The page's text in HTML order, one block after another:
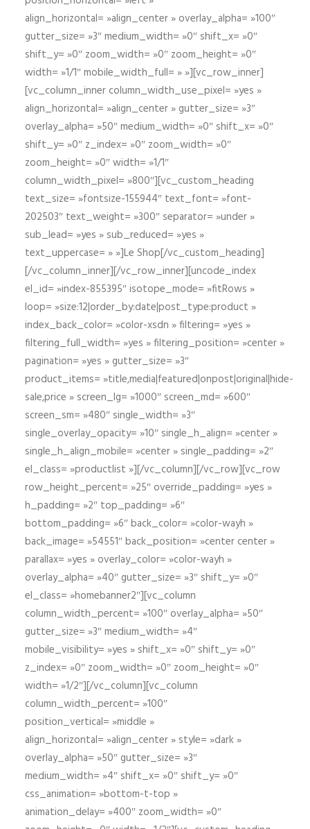
align_horizontal= »align_center » overlay_alpha= »100″
gutter_size= »3″ medium_width= »0″ shift_x= »0″
shift_y= »0″ zoom_width= »0″ zoom_height= »0″
width= »1/1″ mobile_width_full= » »][vc_row_inner]
[vc_column_inner column_width_use_pixel= »yes »
align_horizontal= »align_center » gutter_size= »3″
overlay_alpha= »50″ medium_width= »0″ shift_x= »0″
shift_y= »0″ z_index= »0″ zoom_width= »0″
zoom_height= »0″ width= »1/1″
column_width_pixel= »800″][vc_custom_heading
text_size= »fontsize-155944″ text_font= »font-
202503″ text_weight= »300″ separator= »under »
sub_lead= »yes » sub_reduced= »yes »
text_uppercase= » »]Le Shop[/vc_custom_heading]
[/vc_column_inner][/vc_row_inner][uncode_index
el_id= »index-855395″ isotope_mode= »fitRows »
loop= »size:12|order_by:date|post_type:product »
index_back_color= »color-xsdn » filtering= »yes »
filtering_full_width= »yes » filtering_position= »center »
pagination= »yes » gutter_size= »3″
product_items= »title,media|featured|onpost|original|hide-
sale,price » screen_lg= »1000″ screen_md= »600″
screen_sm= »480″ single_width= »3″
single_overlay_opacity= »10″ single_h_align= »center »
single_h_align_mobile= »center » single_padding= »2″
el_class= »productlist »][/vc_column][/vc_row][vc_row
row_height_percent= »25″ override_padding= »yes »
h_padding= »2″ top_padding= »6″
bottom_padding= »6″ back_color= »color-wayh »
back_image= »54551″ back_position= »center center »
parallax= »yes » overlay_color= »color-wayh »
overlay_alpha= »40″ gutter_size= »3″ shift_y= »0″
el_class= »homebanner2″][vc_column
column_width_percent= »100″ overlay_alpha= »50″
gutter_size= »3″ medium_width= »4″
mobile_visibility= »yes » shift_x= »0″ shift_y= »0″
z_index= »0″ zoom_width= »0″ zoom_height= »0″
width= »1/2″][/vc_column][vc_column
column_width_percent= »100″
position_vertical= »middle »
align_horizontal= »align_center » style= »dark »
overlay_alpha= »50″ gutter_size= »3″
medium_width= »4″ shift_x= »0″ shift_y= »0″
css_animation= »bottom-t-top »
animation_delay= »400″ zoom_width= »0″